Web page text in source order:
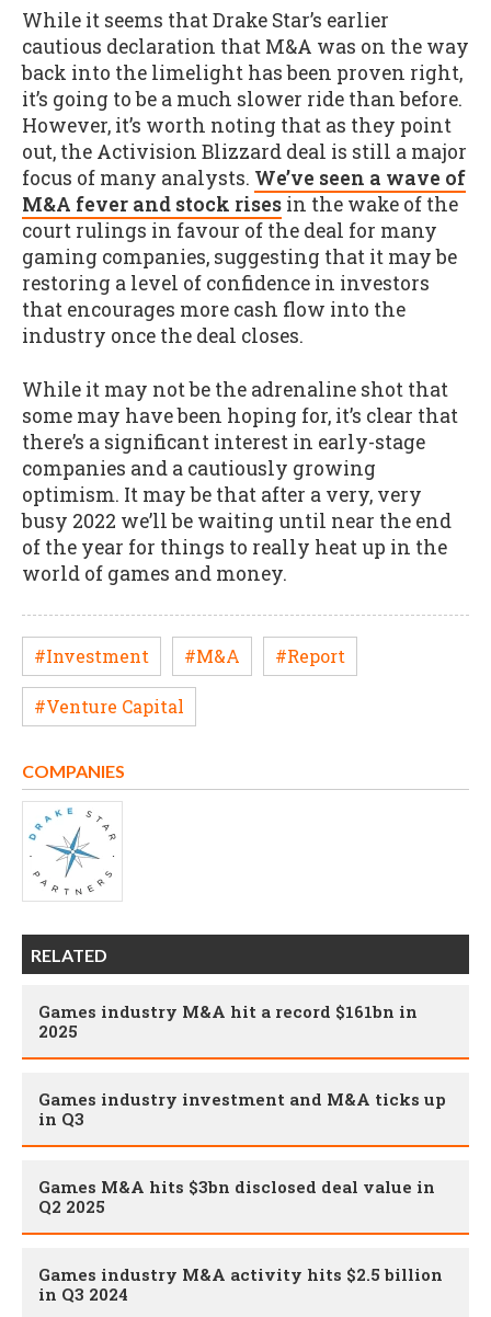
While it seems that Drake Star’s earlier
cautious declaration that M&A was on the way
back into the limelight has been proven right,
it’s going to be a much slower ride than before.
However, it’s worth noting that as they point
out, the Activision Blizzard deal is still a major
focus of many analysts. We’ve seen a wave of
M&A fever and stock rises in the wake of the
court rulings in favour of the deal for many
gaming companies, suggesting that it may be
restoring a level of confidence in investors
that encourages more cash flow into the
industry once the deal closes.
While it may not be the adrenaline shot that
some may have been hoping for, it’s clear that
there’s a significant interest in early-stage
companies and a cautiously growing
optimism. It may be that after a very, very
busy 2022 we’ll be waiting until near the end
of the year for things to really heat up in the
world of games and money.
#Investment #M&A #Report
#Venture Capital
COMPANIES
RELATED
Games industry M&A hit a record $161bn in
2025
Games industry investment and M&A ticks up
in Q3
Games M&A hits $3bn disclosed deal value in
Q2 2025
Games industry M&A activity hits $2.5 billion
in Q3 2024